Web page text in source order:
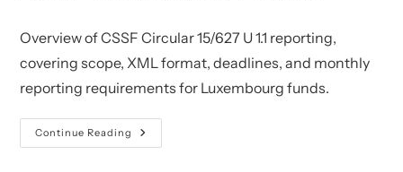
Overview of CSSF Circular 15/627 U 1.1 reporting,
covering scope, XML format, deadlines, and monthly
reporting requirements for Luxembourg funds.
Continue Reading CSSF
Circular